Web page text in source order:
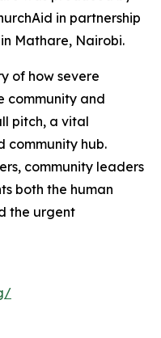
in partnership
Mathare, Nairobi.
of how severe
community and
pitch, a vital
community hub.
community leaders
both the human
the urgent